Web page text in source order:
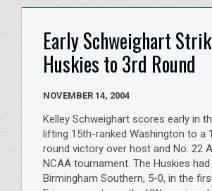
Early Schweighart
Huskies to 3rd Round
NOVEMBER 14, 2004
Kelley Schweighart scores early in
lifting 15th-ranked Washington to a
round victory over host and No. 22
NCAA tournament. The Huskies
Birmingham Southern, 5-0, in the